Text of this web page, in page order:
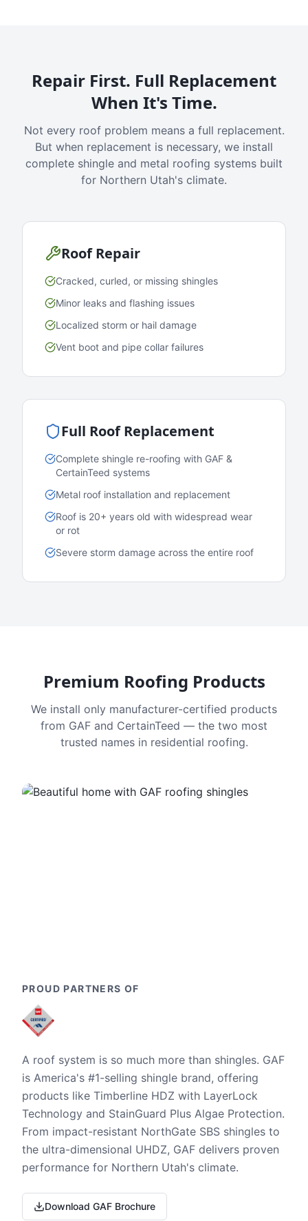
Repair First. Full Replacement
When It's Time.
Not every roof problem means a full replacement.
But when replacement is necessary, we install
complete shingle and metal roofing systems built
for Northern Utah's climate.
Roof Repair
Cracked, curled, or missing shingles
Minor leaks and flashing issues
Localized storm or hail damage
Vent boot and pipe collar failures
Full Roof Replacement
Complete shingle re-roofing with GAF &
CertainTeed systems
Metal roof installation and replacement
Roof is 20+ years old with widespread wear
or rot
Severe storm damage across the entire roof
Premium Roofing Products
We install only manufacturer-certified products
from GAF and CertainTeed — the two most
trusted names in residential roofing.
PROUD PARTNERS OF
A roof system is so much more than shingles. GAF
is America's #1-selling shingle brand, offering
products like Timberline HDZ with LayerLock
Technology and StainGuard Plus Algae Protection.
From impact-resistant NorthGate SBS shingles to
the ultra-dimensional UHDZ, GAF delivers proven
performance for Northern Utah's climate.
Download GAF Brochure